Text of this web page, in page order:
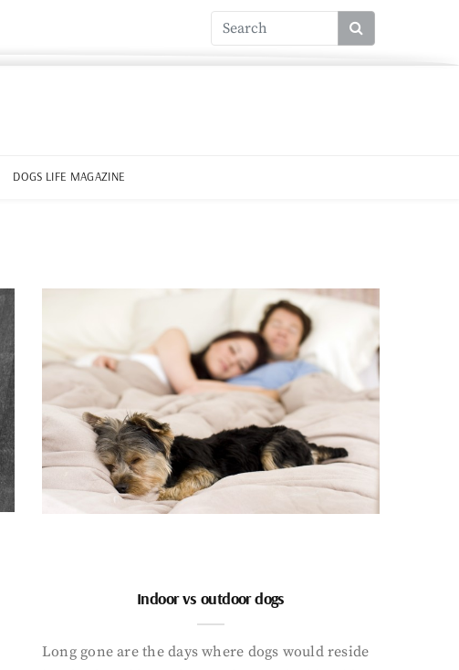
DOGS LIFE MAGAZINE
Indoor vs outdoor dogs
Long gone are the days where dogs would reside